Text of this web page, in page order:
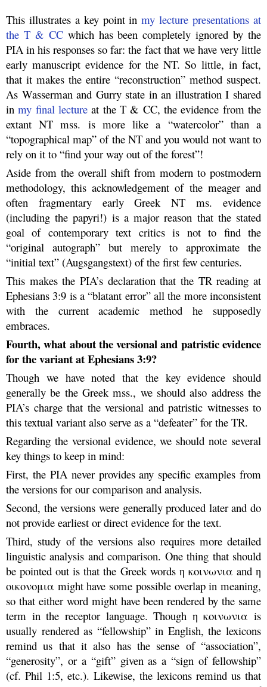
This illustrates a key point inmy lecture presentations at
the T & CCwhich has been completely ignored by the
PIA in his responses so far: the fact that we have very little
early manuscript evidence for the NT. So little, in fact,
that it makes the entire “reconstruction” method suspect.
As Wasserman and Gurry state in an illustration I shared
inmy final lecture at the T & CC, the evidence from the
extant NT mss. is more like a “watercolor” than a
“topographical map” of the NT and you would not want to
rely on it to “find your way out of the forest”!
Aside from the overall shift from modern to postmodern
methodology, this acknowledgement of the meager and
often fragmentary early Greek NT ms. evidence
(including the papyri!) is a major reason that the stated
goal of contemporary text critics is not to find the
“original autograph” but merely to approximate the
“initial text” (Augsgangstext) of the first few centuries.
This makes the PIA’s declaration that the TR reading at
Ephesians 3:9 is a “blatant error” all the more inconsistent
with the current academic method he supposedly
embraces.
Fourth, what about the versional and patristic evidence
for the variant at Ephesians 3:9?
Though we have noted that the key evidence should
generally be the Greek mss., we should also address the
PIA’s charge that the versional and patristic witnesses to
this textual variant also serve as a “defeater” for the TR.
Regarding the versional evidence, we should note several
key things to keep in mind:
First, the PIA never provides any specific examples from
the versions for our comparison and analysis.
Second, the versions were generally produced later and do
not provide earliest or direct evidence for the text.
Third, study of the versions also requires more detailed
linguistic analysis and comparison. One thing that should
be pointed out is that the Greek words η κοινωνια and η
οικονομια might have some possible overlap in meaning,
so that either word might have been rendered by the same
term in the receptor language. Though η κοινωνια is
usually rendered as “fellowship” in English, the lexicons
remind us that it also has the sense of “association”,
“generosity”, or a “gift” given as a “sign of fellowship”
(cf. Phil 1:5, etc.). Likewise, the lexicons remind us that